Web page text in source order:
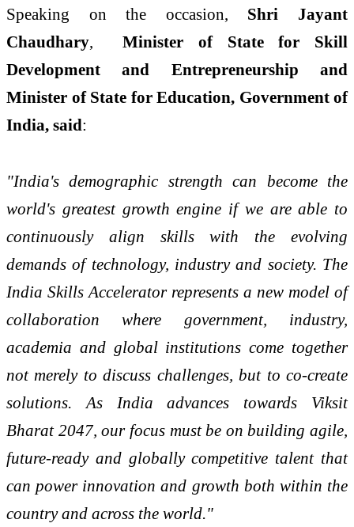
Speaking on the occasion, Shri Jayant
Chaudhary,
Minister of State for Skill
Development and Entrepreneurship and
Minister of State for Education, Government of
India, said:
"India's demographic strength can become the
world's greatest growth engine if we are able to
continuously align skills with the evolving
demands of technology, industry and society. The
India Skills Accelerator represents a new model of
collaboration where government, industry,
academia and global institutions come together
not merely to discuss challenges, but to co-create
solutions. As India advances towards Viksit
Bharat 2047, our focus must be on building agile,
future-ready and globally competitive talent that
can power innovation and growth both within the
country and across the world."